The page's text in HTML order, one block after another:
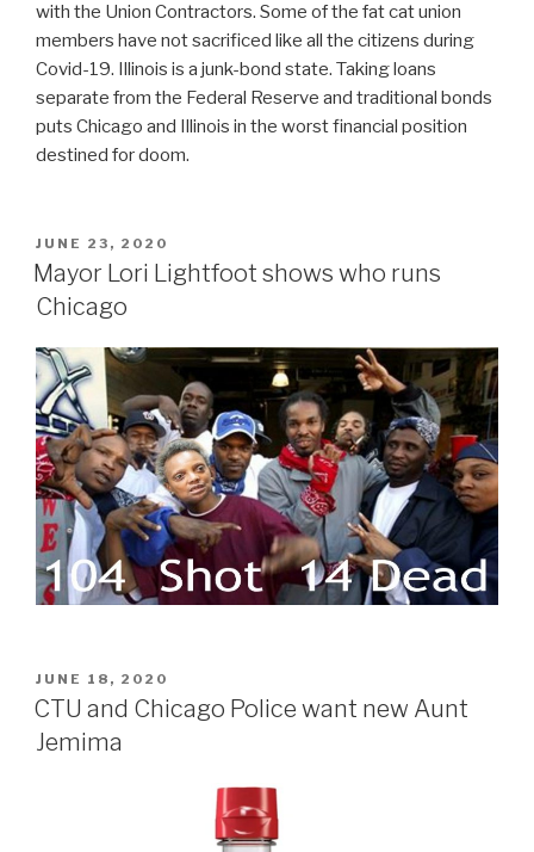
with the Union Contractors. Some of the fat cat union
members have not sacrificed like all the citizens during
Covid-19. Illinois is a junk-bond state. Taking loans
separate from the Federal Reserve and traditional bonds
puts Chicago and Illinois in the worst financial position
destined for doom.
POSTED
ON
JUNE 23, 2020
Mayor Lori Lightfoot shows who runs
Chicago
POSTED
ON
JUNE 18, 2020
CTU and Chicago Police want new Aunt
Jemima